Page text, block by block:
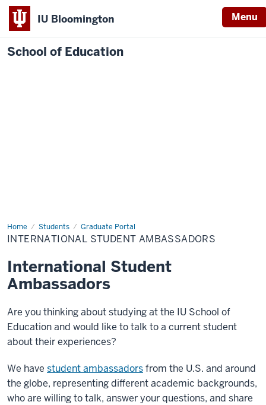
IU Bloomington Menu
School of Education
Home Students Graduate Portal
INTERNATIONAL STUDENT AMBASSADORS
International Student
Ambassadors
Are you thinking about studying at the IU School of
Education and would like to talk to a current student
about their experiences?
We have student ambassadorsfrom the U.S. and around
the globe, representing different academic backgrounds,
who are willing to talk, answer your questions, and share